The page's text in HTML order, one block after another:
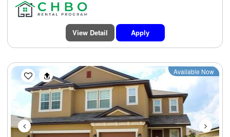
View Detail Apply
Previous Next
Available Now